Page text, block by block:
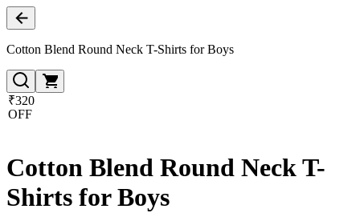
Cotton Blend Round Neck T-Shirts for Boys
₹320
OFF
Cotton Blend Round Neck T-
Shirts for Boys